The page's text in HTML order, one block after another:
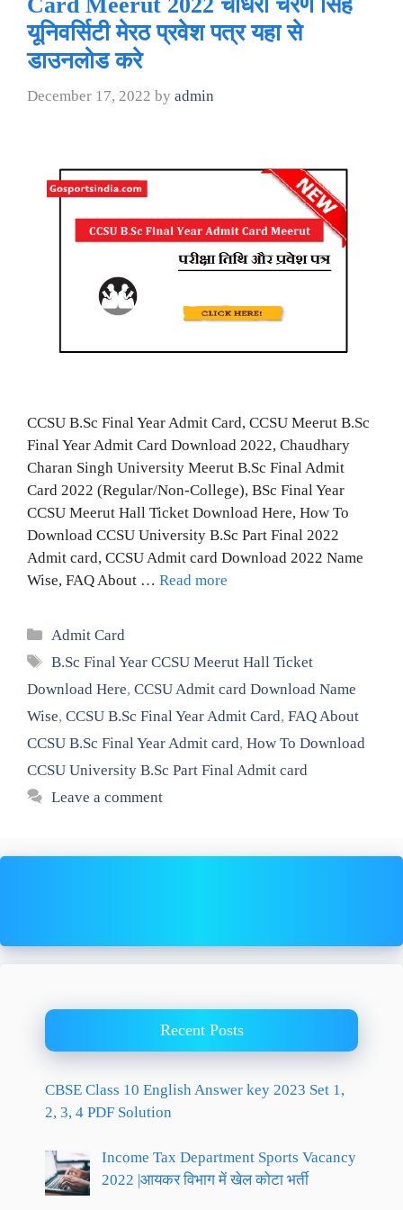
यूनिवर्सिटी मेरठ प्रवेश पत्र यहा से
डाउनलोड करे
December 17, 2022 by admin
CCSU B.Sc Final Year Admit Card, CCSU Meerut B.Sc
Final Year Admit Card Download 2022, Chaudhary
Charan Singh University Meerut B.Sc Final Admit
Card 2022 (Regular/Non-College), BSc Final Year
CCSU Meerut Hall Ticket Download Here, How To
Download CCSU University B.Sc Part Final 2022
Admit card, CCSU Admit card Download 2022 Name
Wise, FAQ About … Read more
Categories
Admit Card
Tags
B.Sc Final Year CCSU Meerut Hall Ticket
Download Here, CCSU Admit card Download Name
Wise, CCSU B.Sc Final Year Admit Card, FAQ About
CCSU B.Sc Final Year Admit card, How To Download
CCSU University B.Sc Part Final Admit card
Leave a comment
Recent Posts
CBSE Class 10 English Answer key 2023 Set 1,
2, 3, 4 PDF Solution
Income Tax Department Sports Vacancy
2022 |आयकर विभाग में खेल कोटा भर्ती